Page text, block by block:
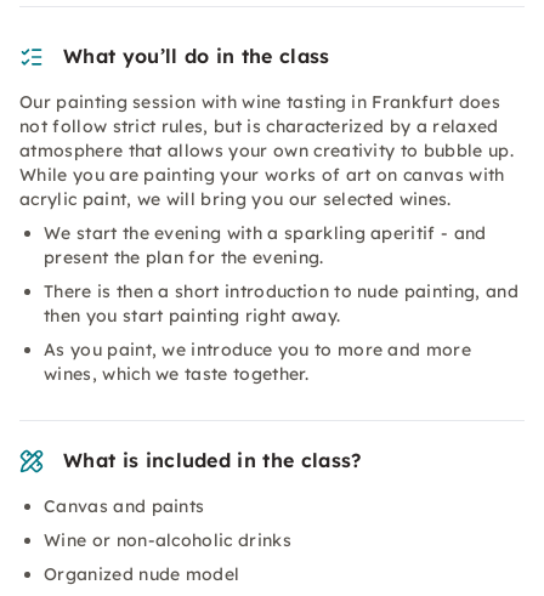
What you’ll do in the class
Our painting session with wine tasting in Frankfurt does
not follow strict rules, but is characterized by a relaxed
atmosphere that allows your own creativity to bubble up.
While you are painting your works of art on canvas with
acrylic paint, we will bring you our selected wines.
We start the evening with a sparkling aperitif - and
present the plan for the evening.
There is then a short introduction to nude painting, and
then you start painting right away.
As you paint, we introduce you to more and more
wines, which we taste together.
What is included in the class?
Canvas and paints
Wine or non-alcoholic drinks
Organized nude model